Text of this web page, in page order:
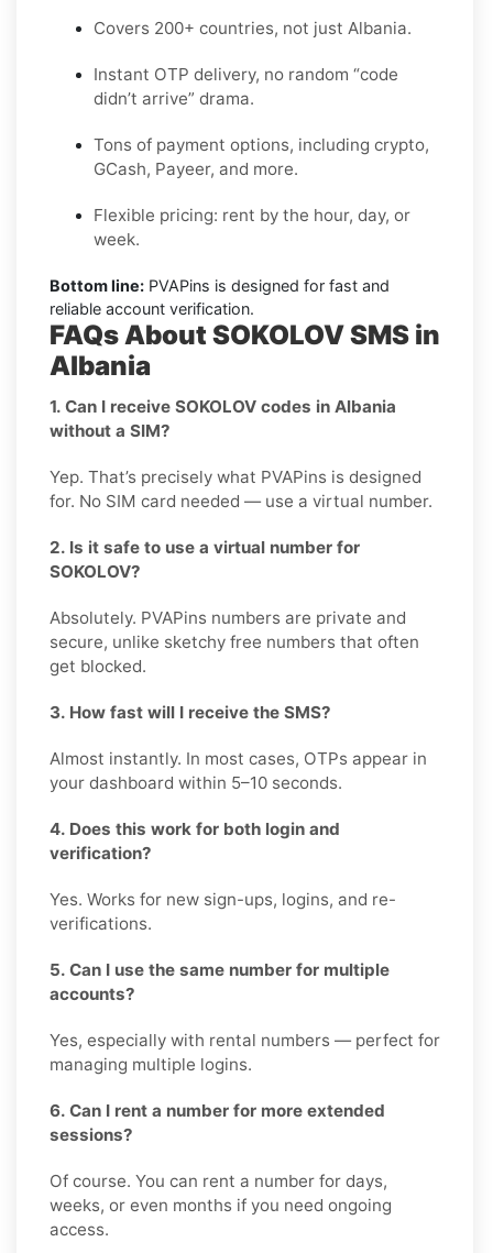
Covers 200+ countries, not just Albania.
Instant OTP delivery, no random “code
didn’t arrive” drama.
Tons of payment options, including crypto,
GCash, Payeer, and more.
Flexible pricing: rent by the hour, day, or
week.
Bottom line: PVAPins is designed for fast and
reliable account verification.
FAQs About SOKOLOV SMS in
Albania
1. Can I receive SOKOLOV codes in Albania
without a SIM?
Yep. That’s precisely what PVAPins is designed
for. No SIM card needed — use a virtual number.
2. Is it safe to use a virtual number for
SOKOLOV?
Absolutely. PVAPins numbers are private and
secure, unlike sketchy free numbers that often
get blocked.
3. How fast will I receive the SMS?
Almost instantly. In most cases, OTPs appear in
your dashboard within 5–10 seconds.
4. Does this work for both login and
verification?
Yes. Works for new sign-ups, logins, and re-
verifications.
5. Can I use the same number for multiple
accounts?
Yes, especially with rental numbers — perfect for
managing multiple logins.
6. Can I rent a number for more extended
sessions?
Of course. You can rent a number for days,
weeks, or even months if you need ongoing
access.